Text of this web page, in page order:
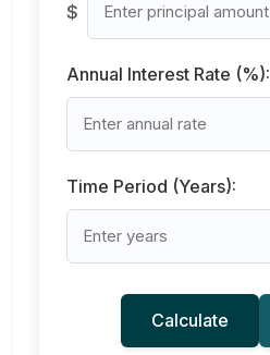
$
Annual Interest Rate (%):
Time Period (Years):
Calculate